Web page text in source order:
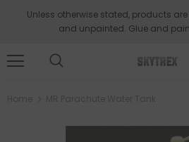
Unless otherwise stated, products
and unpainted. Glue and